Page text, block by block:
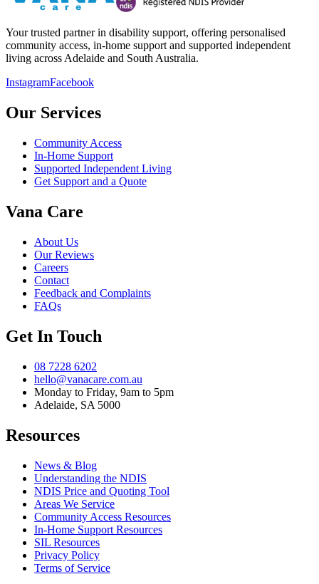
Your trusted partner in disability support, offering personalised
community access, in-home support and supported independent
living across Adelaide and South Australia.
InstagramFacebook
Our Services
Community Access
In-Home Support
Supported Independent Living
Get Support and a Quote
Vana Care
About Us
Our Reviews
Careers
Contact
Feedback and Complaints
FAQs
Get In Touch
08 7228 6202
hello@vanacare.com.au
Monday to Friday, 9am to 5pm
Adelaide, SA 5000
Resources
News & Blog
Understanding the NDIS
NDIS Price and Quoting Tool
Areas We Service
Community Access Resources
In-Home Support Resources
SIL Resources
Privacy Policy
Terms of Service